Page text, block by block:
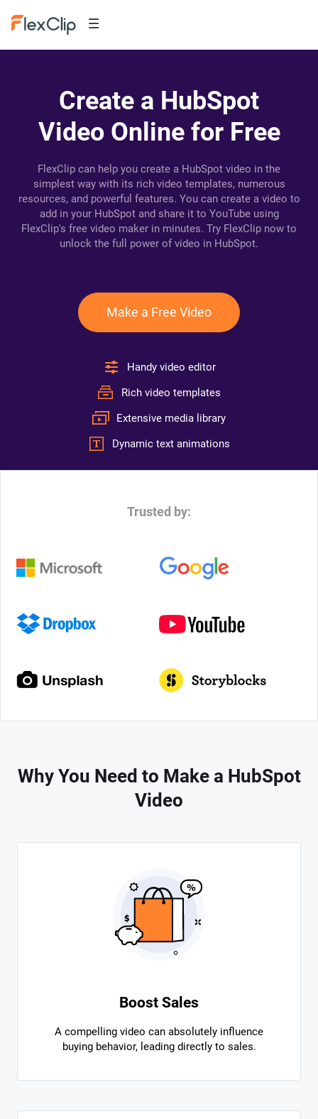
Create a HubSpot
Video Online for Free
FlexClip can help you create a HubSpot video in the
simplest way with its rich video templates, numerous
resources, and powerful features. You can create a video to
add in your HubSpot and share it to YouTube using
FlexClip's free video maker in minutes. Try FlexClip now to
unlock the full power of video in HubSpot.
Make a Free Video
Handy video editor
Rich video templates
Extensive media library
Dynamic text animations
Trusted by:
Why You Need to Make a HubSpot
Video
Boost Sales
A compelling video can absolutely influence
buying behavior, leading directly to sales.